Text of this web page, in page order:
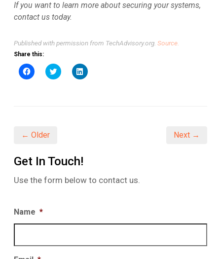
If you want to learn more about securing your systems,
contact us today.
Published with permission from TechAdvisory.org. Source.
Share this:
Click
to
Click
to
Click
to
← Older Next →
Get In Touch!
Use the form below to contact us.
Name *